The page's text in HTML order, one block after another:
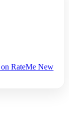
RateMe New